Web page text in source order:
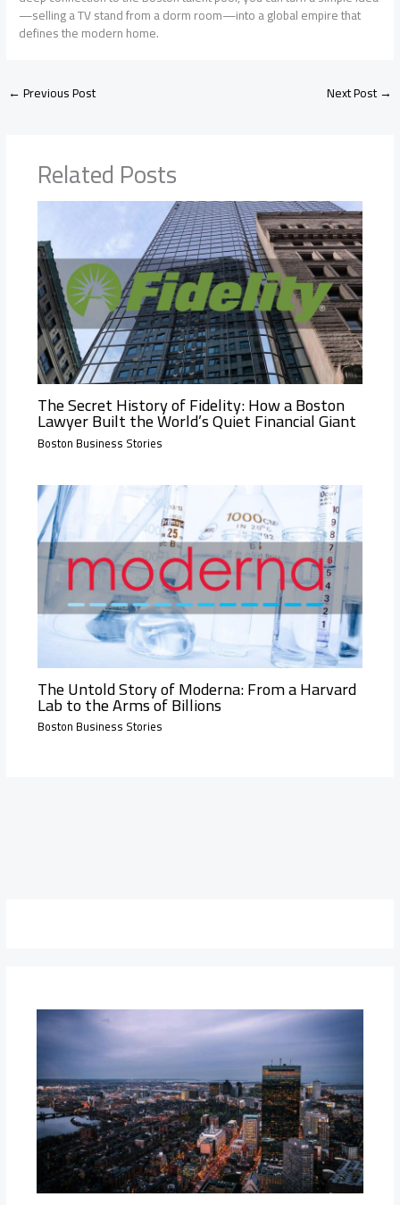
—selling a TV stand from a dorm room—into a global empire that
defines the modern home.
←Previous Post Next Post→
Related Posts
The Secret History of Fidelity: How a Boston
Lawyer Built the World’s Quiet Financial Giant
Boston Business Stories
The Untold Story of Moderna: From a Harvard
Lab to the Arms of Billions
Boston Business Stories